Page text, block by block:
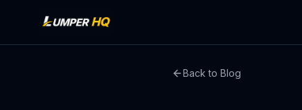
Back to Blog